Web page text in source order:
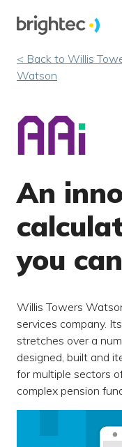
< Back to Willis
Watson
An
you
Willis Towers
services company.
stretches over a
designed, built and
for multiple sectors
complex pension